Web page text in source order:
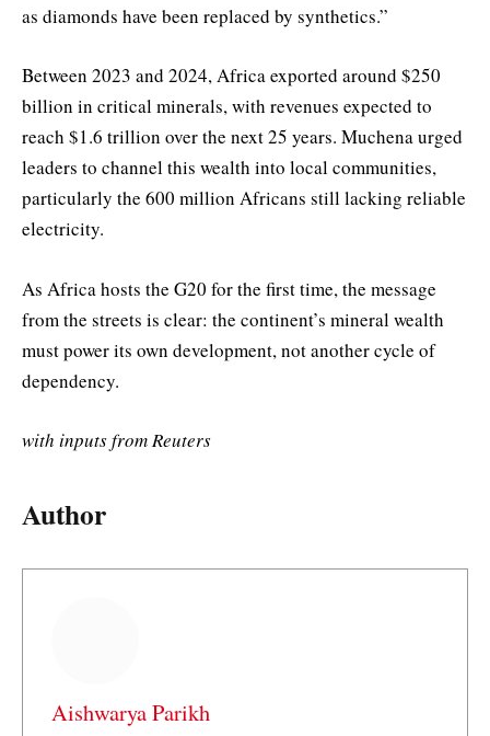
as diamonds have been replaced by synthetics.”
Between 2023 and 2024, Africa exported around $250
billion in critical minerals, with revenues expected to
reach $1.6 trillion over the next 25 years. Muchena urged
leaders to channel this wealth into local communities,
particularly the 600 million Africans still lacking reliable
electricity.
As Africa hosts the G20 for the first time, the message
from the streets is clear: the continent’s mineral wealth
must power its own development, not another cycle of
dependency.
with inputs from Reuters
Author
Aishwarya Parikh